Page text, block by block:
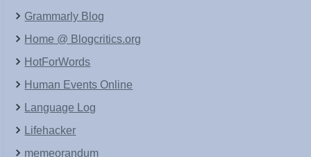
Grammarly Blog
Home @ Blogcritics.org
HotForWords
Human Events Online
Language Log
Lifehacker
memeorandum